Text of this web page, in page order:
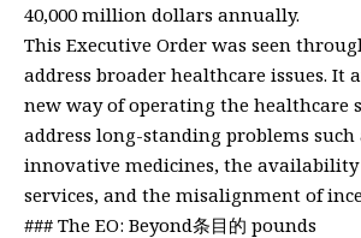
40,000 million dollars annually.
This Executive Order was seen
address broader healthcare issues. It
new way of operating the healthcare
address long-standing problems such
innovative medicines, the
services, and the misalignment of
### The EO: Beyond条目的 pounds